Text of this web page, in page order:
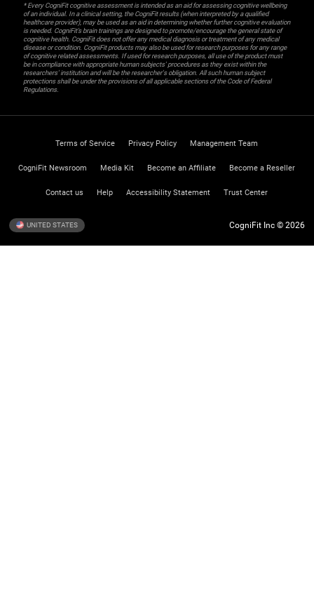
* Every CogniFit cognitive assessment is intended as an aid for assessing cognitive wellbeing
of an individual. In a clinical setting, the CogniFit results (when interpreted by a qualified
healthcare provider), may be used as an aid in determining whether further cognitive evaluation
is needed. CogniFit’s brain trainings are designed to promote/encourage the general state of
cognitive health. CogniFit does not offer any medical diagnosis or treatment of any medical
disease or condition. CogniFit products may also be used for research purposes for any range
of cognitive related assessments. If used for research purposes, all use of the product must
be in compliance with appropriate human subjects' procedures as they exist within the
researchers' institution and will be the researcher's obligation. All such human subject
protections shall be under the provisions of all applicable sections of the Code of Federal
Regulations.
Terms of Service Privacy Policy Management Team
CogniFit Newsroom Media Kit Become an Affiliate Become a Reseller
Contact us Help Accessibility Statement Trust Center
UNITED STATES CogniFit Inc © 2026